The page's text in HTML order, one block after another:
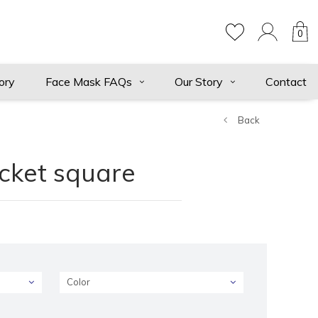
0
Face Mask FAQs Our Story Contact
Back
square
Color